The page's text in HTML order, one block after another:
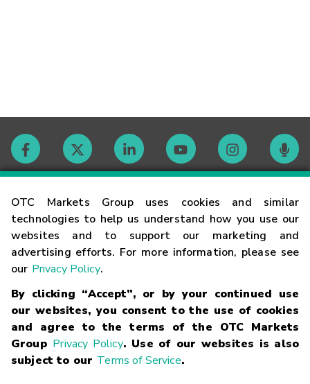
OTC Markets Group uses cookies and similar
technologies to help us understand how you use our
websites and to support our marketing and
advertising efforts. For more information, please see
our Privacy Policy.
By clicking “Accept”, or by your continued use
our websites, you consent to the use of cookies
and agree to the terms of the OTC Markets
Group Privacy Policy. Use of our websites is also
subject to our Terms of Service.
Contact
Careers
Glossary